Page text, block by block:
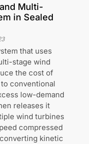
Multi-
in Sealed
that uses
stage wind
the cost of
conventional
low-demand
releases it
wind turbines
compressed
kinetic